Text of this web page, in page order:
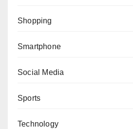
Shopping
Smartphone
Social Media
Sports
Technology